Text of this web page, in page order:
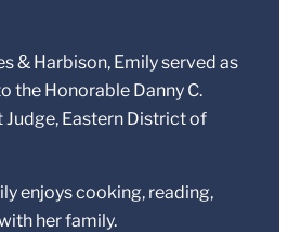
& Harbison, Emily served as
the Honorable Danny C.
Judge, Eastern District of
enjoys cooking, reading,
her family.